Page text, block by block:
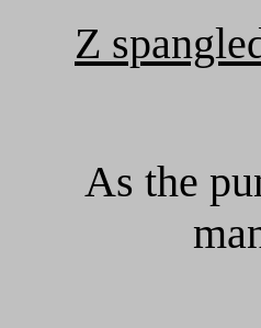
Z
As the